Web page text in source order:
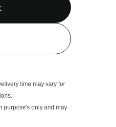
. Delivery time may
traffic conditions.
purpose's only